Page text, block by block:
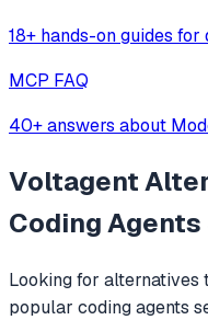
18+ hands-on guides for
MCP FAQ
40+ answers about
Voltagent
Coding Agents
Looking for alternatives
popular coding agents